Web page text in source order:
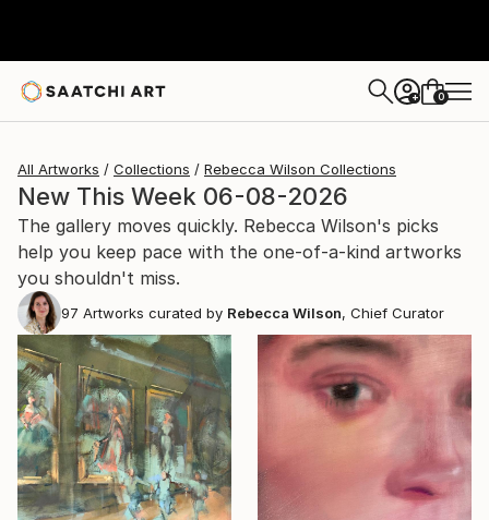
+ 0
All Artworks Collections Rebecca Wilson Collections
New This Week 06-08-2026
The gallery moves quickly. Rebecca Wilson's picks
help you keep pace with the one-of-a-kind artworks
you shouldn't miss.
97 Artworks curated by Rebecca Wilson, Chief Curator